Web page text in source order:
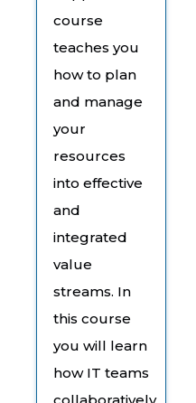
course
teaches you
how to plan
and manage
your
resources
into effective
and
integrated
value
streams. In
this course
you will learn
how IT teams